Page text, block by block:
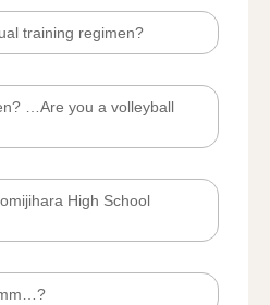
training regimen?
…Are you a volleyball
High School